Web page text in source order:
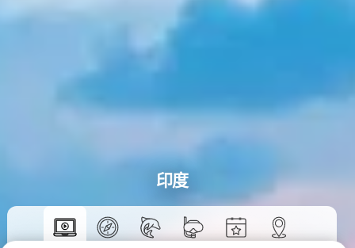
印度